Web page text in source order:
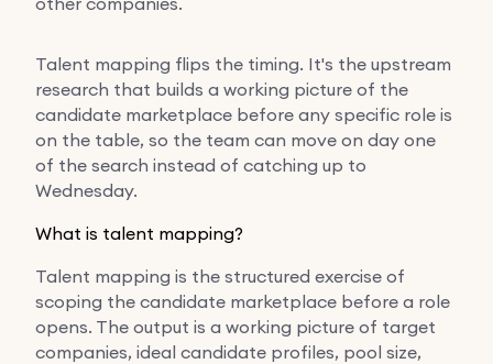
Talent mapping flips the timing. It's the upstream
research that builds a working picture of the
candidate marketplace before any specific role is
on the table, so the team can move on day one
of the search instead of catching up to
Wednesday.
What is talent mapping?
Talent mapping is the structured exercise of
scoping the candidate marketplace before a role
opens. The output is a working picture of target
companies, ideal candidate profiles, pool size,